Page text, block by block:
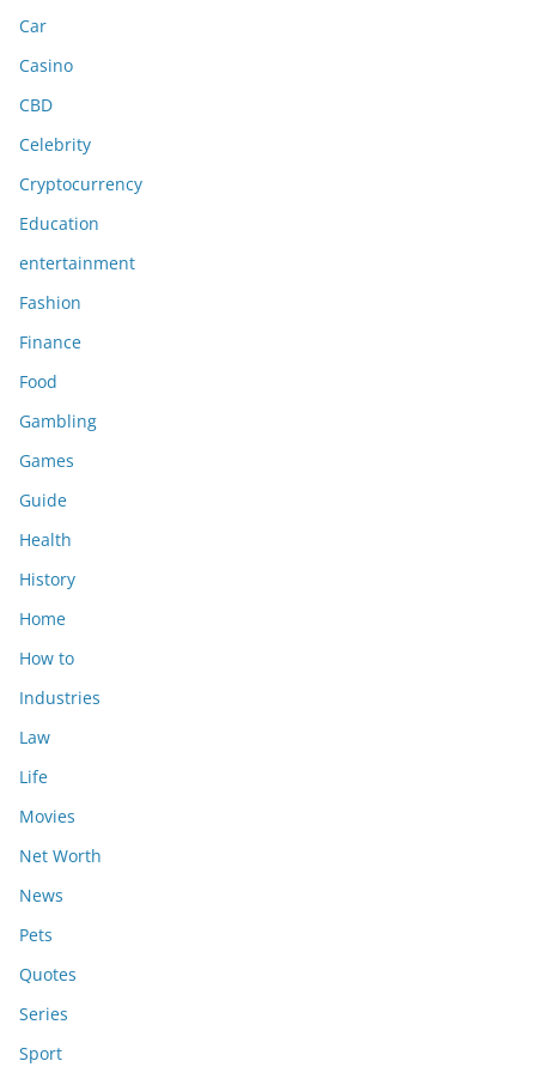
Car
Casino
CBD
Celebrity
Cryptocurrency
Education
entertainment
Fashion
Finance
Food
Gambling
Games
Guide
Health
History
Home
How to
Industries
Law
Life
Movies
Net Worth
News
Pets
Quotes
Series
Sport